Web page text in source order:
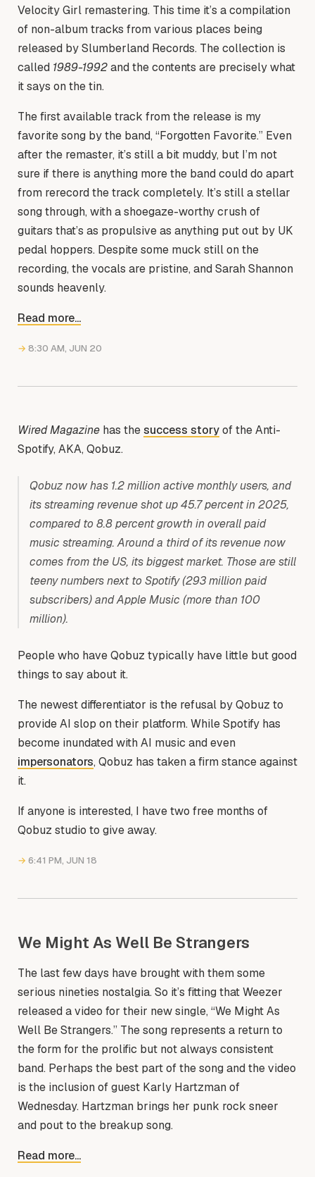
Velocity Girl remastering. This time it’s a compilation
of non-album tracks from various places being
released by Slumberland Records. The collection is
called 1989-1992and the contents are precisely what
it says on the tin.
The first available track from the release is my
favorite song by the band, “Forgotten Favorite.” Even
after the remaster, it’s still a bit muddy, but I’m not
sure if there is anything more the band could do apart
from rerecord the track completely. It’s still a stellar
song through, with a shoegaze-worthy crush of
guitars that’s as propulsive as anything put out by UK
pedal hoppers. Despite some muck still on the
recording, the vocals are pristine, and Sarah Shannon
sounds heavenly.
Read more...
→ 8:30 AM, JUN 20
Wired Magazine has thesuccess storyof the Anti-
Spotify, AKA, Qobuz.
Qobuz now has 1.2 million active monthly users, and
its streaming revenue shot up 45.7 percent in 2025,
compared to 8.8 percent growth in overall paid
music streaming. Around a third of its revenue now
comes from the US, its biggest market. Those are still
teeny numbers next to Spotify (293 million paid
subscribers) and Apple Music (more than 100
million).
People who have Qobuz typically have little but good
things to say about it.
The newest differentiator is the refusal by Qobuz to
provide AI slop on their platform. While Spotify has
become inundated with AI music and even
impersonators, Qobuz has taken a firm stance against
it.
If anyone is interested, I have two free months of
Qobuz studio to give away.
→ 6:41 PM, JUN 18
We Might As Well Be Strangers
The last few days have brought with them some
serious nineties nostalgia. So it’s fitting that Weezer
released a video for their new single, “We Might As
Well Be Strangers.” The song represents a return to
the form for the prolific but not always consistent
band. Perhaps the best part of the song and the video
is the inclusion of guest Karly Hartzman of
Wednesday. Hartzman brings her punk rock sneer
and pout to the breakup song.
Read more...